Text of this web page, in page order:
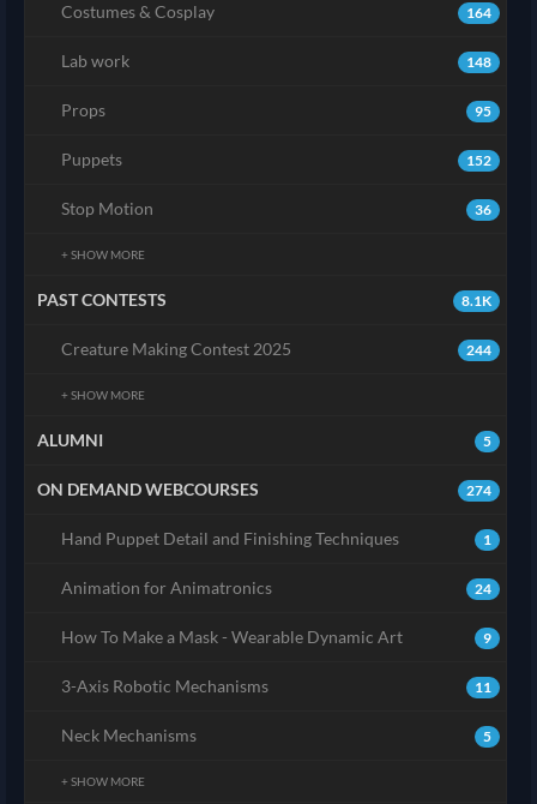
164
Costumes & Cosplay
148
Lab work
95
Props
152
Puppets
36
Stop Motion
+ SHOW MORE
8.1K
PAST CONTESTS
244
Creature Making Contest 2025
+ SHOW MORE
5
ALUMNI
274
ON DEMAND WEBCOURSES
1
Hand Puppet Detail and Finishing Techniques
24
Animation for Animatronics
9
How To Make a Mask - Wearable Dynamic Art
11
3-Axis Robotic Mechanisms
5
Neck Mechanisms
+ SHOW MORE